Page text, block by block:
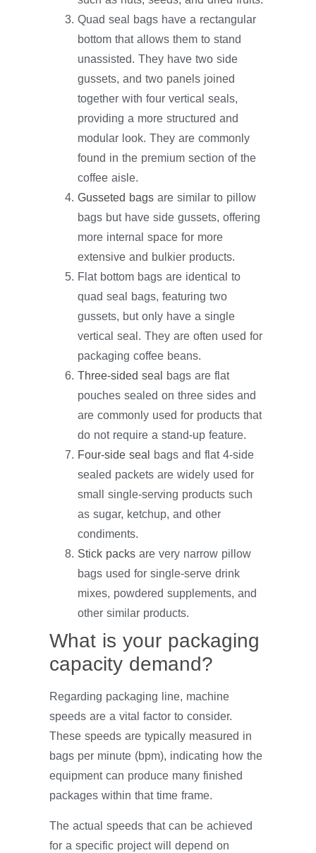
Quad seal bags have a rectangular
bottom that allows them to stand
unassisted. They have two side
gussets, and two panels joined
together with four vertical seals,
providing a more structured and
modular look. They are commonly
found in the premium section of the
coffee aisle.
Gusseted bags are similar to pillow
bags but have side gussets, offering
more internal space for more
extensive and bulkier products.
Flat bottom bags are identical to
quad seal bags, featuring two
gussets, but only have a single
vertical seal. They are often used for
packaging coffee beans.
Three-sided seal
bags are flat
pouches sealed on three sides and
are commonly used for products that
do not require a stand-up feature.
Four-side seal
bags and flat 4-side
sealed packets are widely used for
small single-serving products such
as sugar, ketchup, and other
condiments.
Stick packs are very narrow pillow
bags used for single-serve drink
mixes, powdered supplements, and
other similar products.
What is your packaging
capacity demand?
Regarding packaging line, machine
speeds are a vital factor to consider.
These speeds are typically measured in
bags per minute (bpm), indicating how the
equipment can produce many finished
packages within that time frame.
The actual speeds that can be achieved
for a specific project will depend on